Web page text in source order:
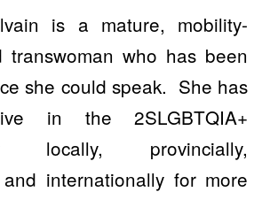
is a mature, mobility-
transwoman who has been
she could speak. She has
in the 2SLGBTQIA+
locally, provincially,
internationally for more